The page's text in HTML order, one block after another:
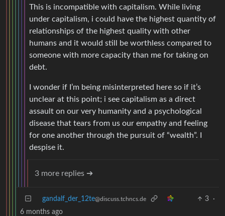
This is incompatible with capitalism. While living
under capitalism, i could have the highest quantity of
relationships of the highest quality with other
humans and it would still be worthless compared to
someone with more capacity than me for taking on
debt.
I wonder if I’m being misinterpreted here so if it’s
unclear at this point; i see capitalism as a direct
assault on our very humanity and a psychological
disease that tears from us our empathy and feeling
for one another through the pursuit of “wealth”. I
despise it.
3 more replies ➔
gandalf_der_12te@discuss.tchncs.de 3
·
6 months ago